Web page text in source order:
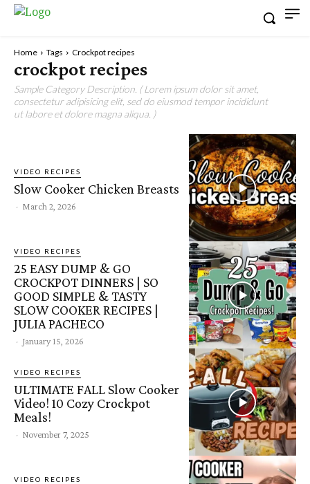
Home Tags Crockpot recipes
crockpot recipes
Sample Category Description. ( Lorem ipsum dolor sit amet,
consectetur adipisicing elit, sed do eiusmod tempor incididunt
ut labore et dolore magna aliqua. )
VIDEO RECIPES
Slow Cooker Chicken Breasts
- March 2, 2026
VIDEO RECIPES
25 EASY DUMP & GO
CROCKPOT DINNERS | SO
GOOD SIMPLE & TASTY
SLOW COOKER RECIPES |
JULIA PACHECO
- January 15, 2026
VIDEO RECIPES
ULTIMATE FALL Slow Cooker
Video! 10 Cozy Crockpot
Meals!
- November 7, 2025
VIDEO RECIPES